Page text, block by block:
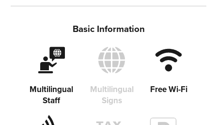
Basic Information
Multilingual
Staff
Multilingual
Signs
Free Wi-Fi